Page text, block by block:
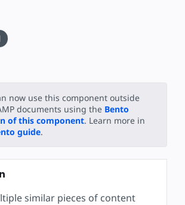
now use this component outside
documents using the Bento
of this component. Learn more in
guide.
similar pieces of content